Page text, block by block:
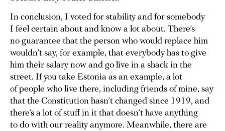
In conclusion, I voted for stability and for somebody
I feel certain about and know a lot about. There’s
no guarantee that the person who would replace him
wouldn’t say, for example, that everybody has to give
him their salary now and go live in a shack in the
street. If you take Estonia as an example, a lot
of people who live there, including friends of mine, say
that the Constitution hasn’t changed since 1919, and
there’s a lot of stuff in it that doesn’t have anything
to do with our reality anymore. Meanwhile, there are